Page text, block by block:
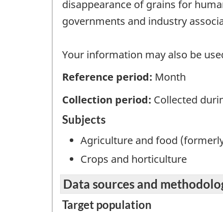
disappearance of grains for
governments and industry
Your information may also be
Reference period: Month
Collection period: Collected
Subjects
Agriculture and food
Crops and horticulture
Data sources and
Target population